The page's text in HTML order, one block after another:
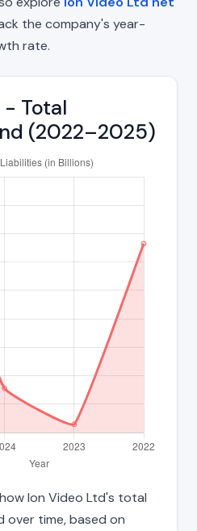
the company's year-
rate.
- Total
(2022–2025)
Ion Video Ltd's total
over time, based on